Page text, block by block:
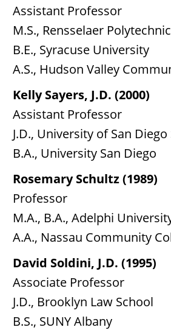
Assistant Professor
M.S., Rensselaer
B.E., Syracuse University
A.S., Hudson Valley
Kelly Sayers, J.D. (2000)
Assistant Professor
J.D., University of San
B.A., University San Diego
Rosemary Schultz (1989)
Professor
M.A., B.A., Adelphi
A.A., Nassau Community
David Soldini, J.D. (1995)
Associate Professor
J.D., Brooklyn Law School
B.S., SUNY Albany